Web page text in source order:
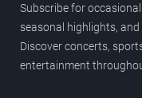
Subscribe for
seasonal highlights, and
Discover concerts,
entertainment